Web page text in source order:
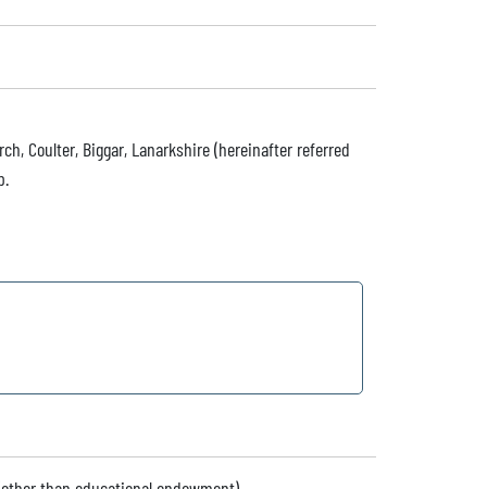
Coulter, Biggar, Lanarkshire (hereinafter referred